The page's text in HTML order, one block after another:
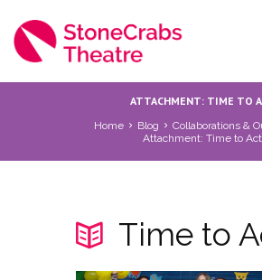
ATTACHMENT: TIME TO
Home Blog
Collaborations &
Attachment: Time to Act
Time to